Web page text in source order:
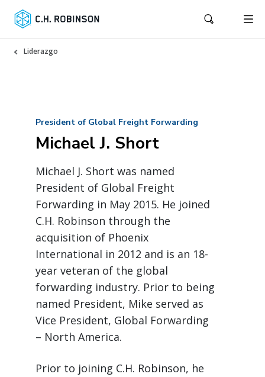
Liderazgo
President of Global Freight Forwarding
Michael J. Short
Michael J. Short was named
President of Global Freight
Forwarding in May 2015. He joined
C.H. Robinson through the
acquisition of Phoenix
International in 2012 and is an 18-
year veteran of the global
forwarding industry. Prior to being
named President, Mike served as
Vice President, Global Forwarding
– North America.
Prior to joining C.H. Robinson, he